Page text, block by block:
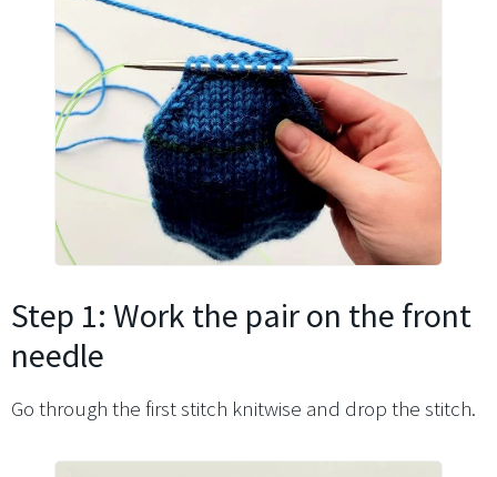
Step 1: Work the pair on the front
needle
Go through the first stitch knitwise and drop the stitch.